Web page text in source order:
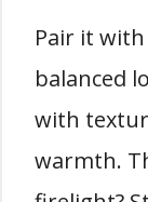
Pair it
balanced
with
warmth.